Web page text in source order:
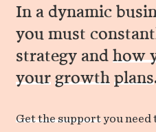
In a dynamic
you must
strategy andhow
your growth plans
Get the supportyou